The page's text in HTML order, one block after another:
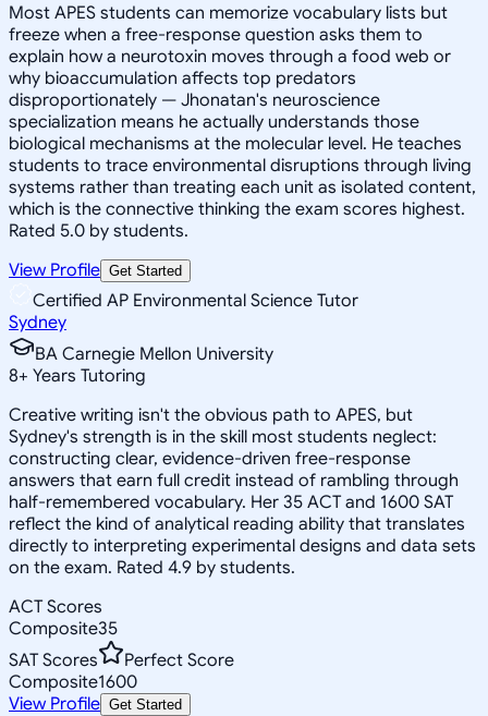
Most APES students can memorize vocabulary lists but
freeze when a free-response question asks them to
explain how a neurotoxin moves through a food web or
why bioaccumulation affects top predators
disproportionately — Jhonatan's neuroscience
specialization means he actually understands those
biological mechanisms at the molecular level. He teaches
students to trace environmental disruptions through living
systems rather than treating each unit as isolated content,
which is the connective thinking the exam scores highest.
Rated 5.0 by students.
View Profile Get Started
Certified AP Environmental Science Tutor
Sydney
BA Carnegie Mellon University
8+ Years Tutoring
Creative writing isn't the obvious path to APES, but
Sydney's strength is in the skill most students neglect:
constructing clear, evidence-driven free-response
answers that earn full credit instead of rambling through
half-remembered vocabulary. Her 35 ACT and 1600 SAT
reflect the kind of analytical reading ability that translates
directly to interpreting experimental designs and data sets
on the exam. Rated 4.9 by students.
ACT Scores
Composite35
SAT Scores
Perfect Score
Composite1600
View Profile Get Started